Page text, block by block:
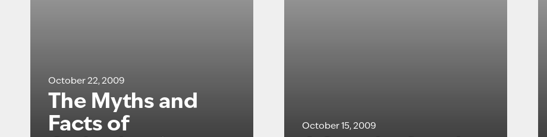
October 22, 2009
The Myths and
Facts of
October 15, 2009